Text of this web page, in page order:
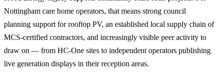
Nottingham care home operators, that means strong council
planning support for rooftop PV, an established local supply chain of
MCS-certified contractors, and increasingly visible peer activity to
draw on — from HC-One sites to independent operators publishing
live generation displays in their reception areas.